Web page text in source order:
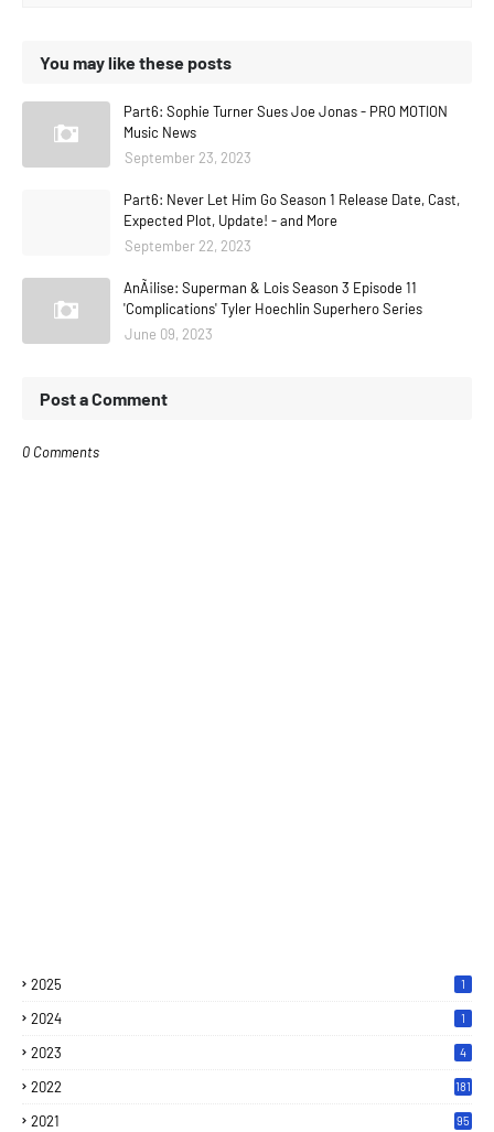
You may like these posts
Part6: Sophie Turner Sues Joe Jonas - PRO MOTION
Music News
September 23, 2023
Part6: Never Let Him Go Season 1 Release Date, Cast,
Expected Plot, Update! - and More
September 22, 2023
AnÃ¡lise: Superman & Lois Season 3 Episode 11
'Complications' Tyler Hoechlin Superhero Series
June 09, 2023
Post a Comment
0 Comments
2025 1
2024 1
2023 4
2022 181
2021 95